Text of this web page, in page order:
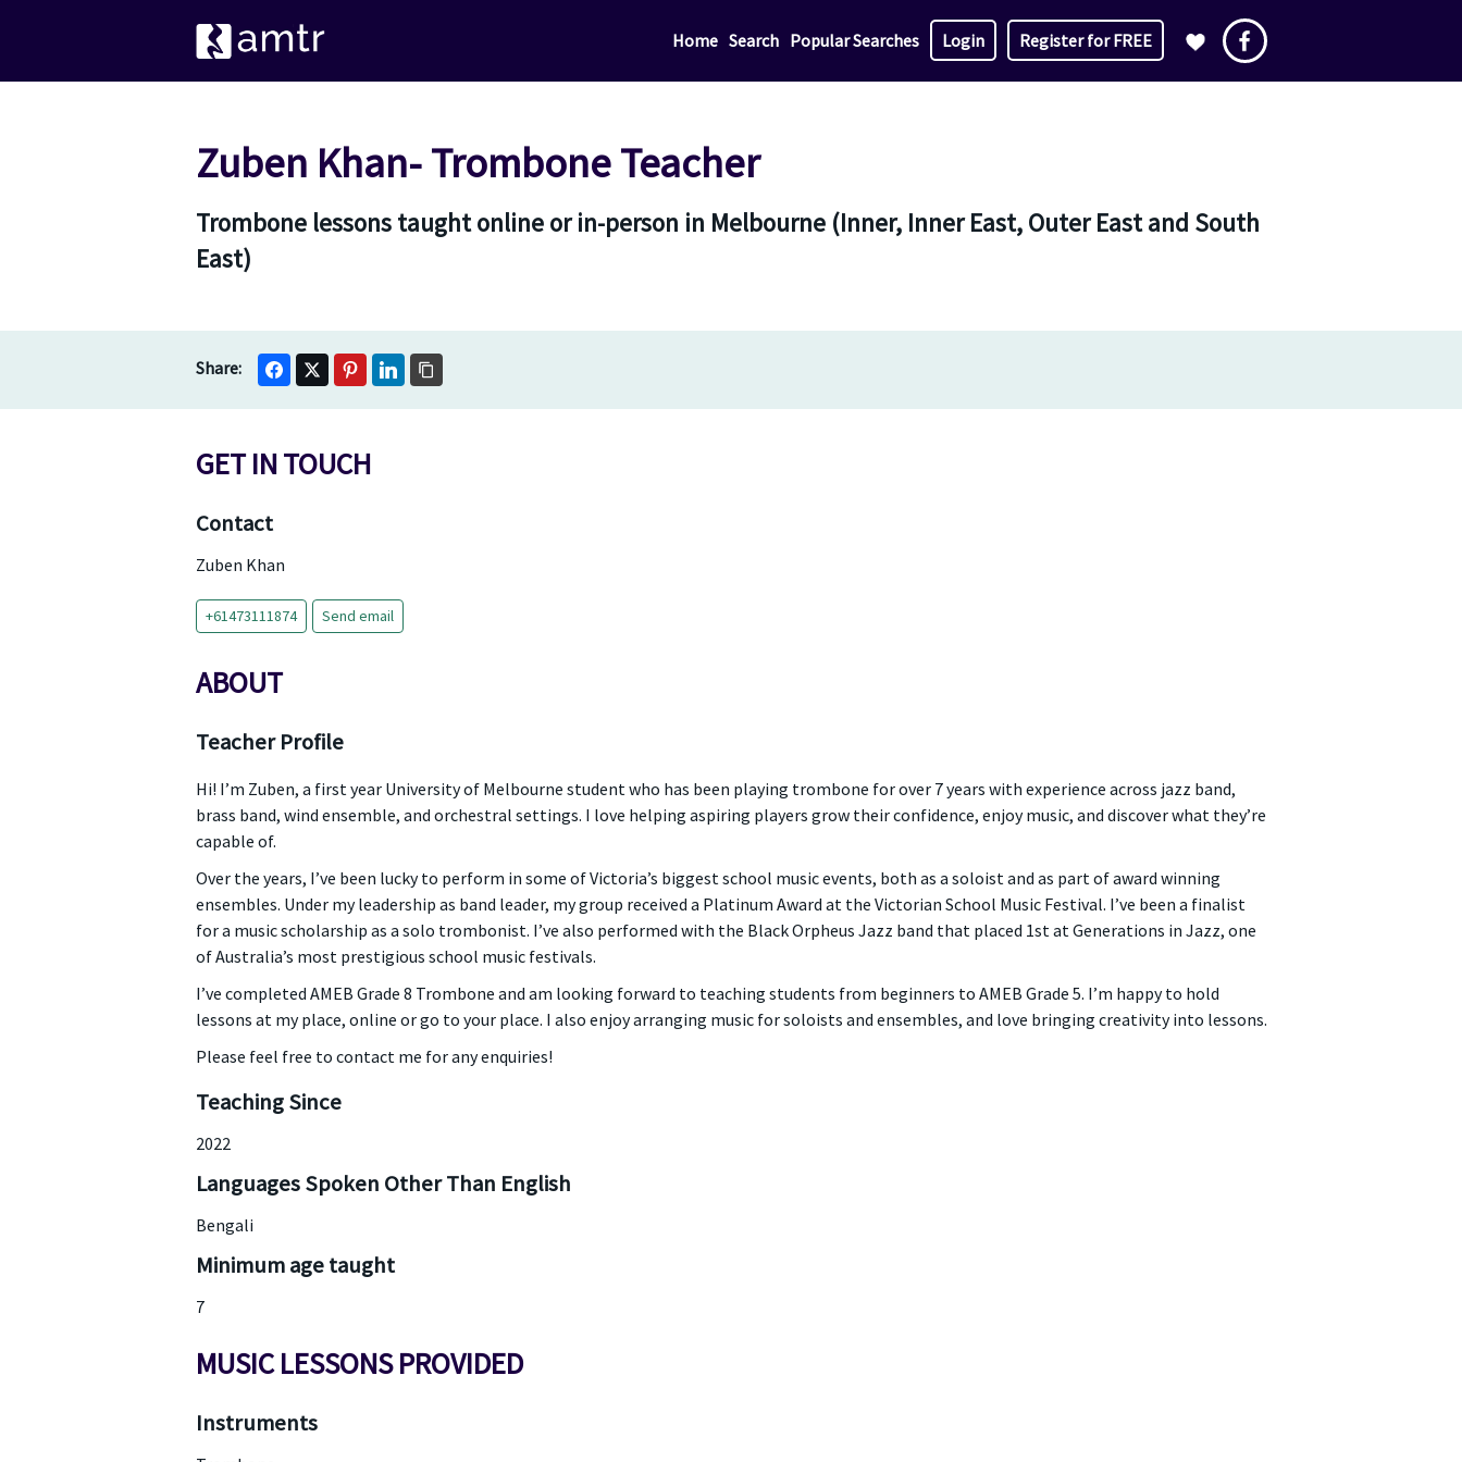
Home Search Popular Searches Login Register for FREE
Zuben Khan- Trombone Teacher
Trombone lessons taught online or in-person in Melbourne (Inner, Inner East, Outer East and South
East)
GET IN TOUCH
Contact
Zuben Khan
+61473111874 Send email
ABOUT
Teacher Profile
Hi! I’m Zuben, a first year University of Melbourne student who has been playing trombone for over 7 years with experience across jazz band,
brass band, wind ensemble, and orchestral settings. I love helping aspiring players grow their confidence, enjoy music, and discover what they’re
capable of.
Over the years, I’ve been lucky to perform in some of Victoria’s biggest school music events, both as a soloist and as part of award winning
ensembles. Under my leadership as band leader, my group received a Platinum Award at the Victorian School Music Festival. I’ve been a finalist
for a music scholarship as a solo trombonist. I’ve also performed with the Black Orpheus Jazz band that placed 1st at Generations in Jazz, one
of Australia’s most prestigious school music festivals.
I’ve completed AMEB Grade 8 Trombone and am looking forward to teaching students from beginners to AMEB Grade 5. I’m happy to hold
lessons at my place, online or go to your place. I also enjoy arranging music for soloists and ensembles, and love bringing creativity into lessons.
Please feel free to contact me for any enquiries!
Teaching Since
2022
Languages Spoken Other Than English
Bengali
Minimum age taught
7
MUSIC LESSONS PROVIDED
Instruments